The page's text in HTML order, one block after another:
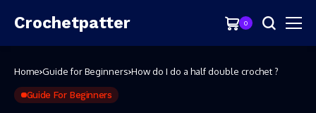
Crochetpatter 0
Home Guide for Beginners How do I do a half double crochet ?
Guide For Beginners